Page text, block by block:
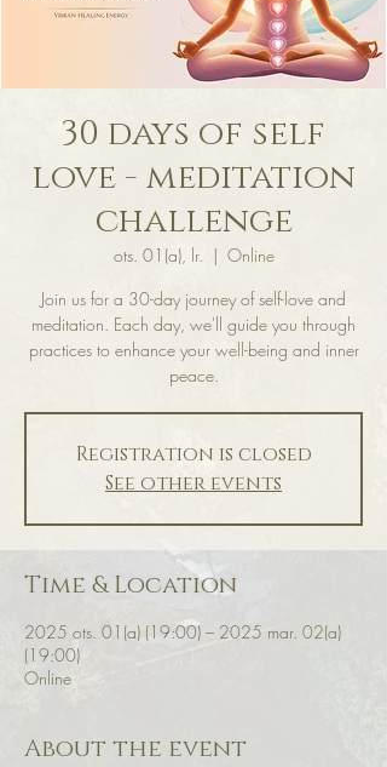
30 days of self
love - meditation
challenge
ots. 01(a), lr.
  |
Online
Join us for a 30-day journey of self-love and
meditation. Each day, we'll guide you through
practices to enhance your well-being and inner
peace.
Registration is closed
See other events
Time & Location
2025 ots. 01(a) (19:00) – 2025 mar. 02(a)
(19:00)
Online
About the event